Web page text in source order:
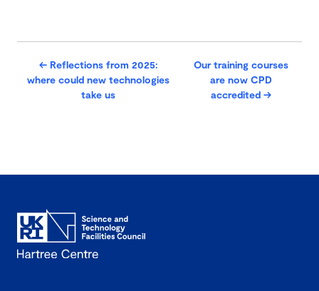
← Reflections from 2025:
where could new technologies
take us
Our training courses
are now CPD
accredited →